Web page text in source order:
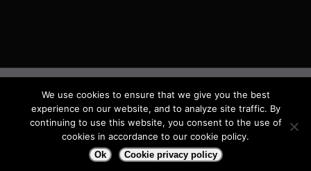
©2026 · Actsoft.com GPS-based Software
Solutions. Software-as-a-Service (SaaS). All rights
reserved.
We use cookies to ensure that we give you the best
experience on our website, and to analyze site traffic. By
continuing to use this website, you consent to the use of
cookies in accordance to our cookie policy.
Ok Cookie privacy policy